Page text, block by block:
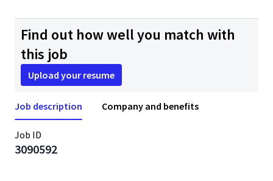
Find out how well you match with
this job
Upload your resume
Job description Company and benefits
Job ID
3090592